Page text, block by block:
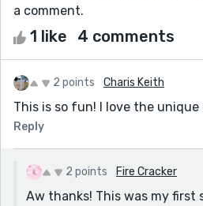
a comment.
1 like 4 comments
2 points Charis Keith
This is so fun! I love the
Reply
2 points Fire Cracker
Aw thanks! This was my first